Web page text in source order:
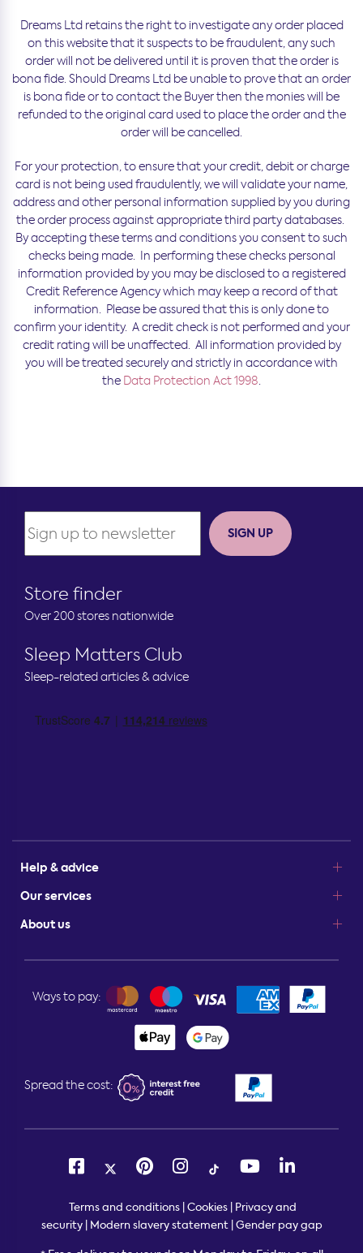
Dreams Ltd retains the right to investigate any order placed
on this website that it suspects to be fraudulent, any such
order will not be delivered until it is proven that the order is
bona fide. Should Dreams Ltd be unable to prove that an order
is bona fide or to contact the Buyer then the monies will be
refunded to the original card used to place the order and the
order will be cancelled.
For your protection, to ensure that your credit, debit or charge
card is not being used fraudulently, we will validate your name,
address and other personal information supplied by you during
the order process against appropriate third party databases.
By accepting these terms and conditions you consent to such
checks being made. In performing these checks personal
information provided by you may be disclosed to a registered
Credit Reference Agency which may keep a record of that
information. Please be assured that this is only done to
confirm your identity. A credit check is not performed and your
credit rating will be unaffected. All information provided by
you will be treated securely and strictly in accordance with
the Data Protection Act 1998.
Store finder
Over 200 stores nationwide
Sleep Matters Club
Sleep-related articles & advice
Help & advice
Our services
About us
SIGN UP
Ways to pay:
Spread the cost:
Terms and conditions Cookies Privacy and
security| Modern slavery statement| Gender pay gap